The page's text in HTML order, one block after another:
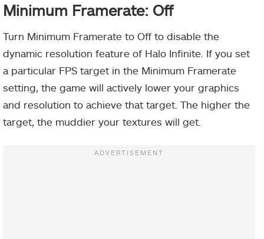
Minimum Framerate: Off
Turn Minimum Framerate to Off to disable the
dynamic resolution feature of Halo Infinite. If you set
a particular FPS target in the Minimum Framerate
setting, the game will actively lower your graphics
and resolution to achieve that target. The higher the
target, the muddier your textures will get.